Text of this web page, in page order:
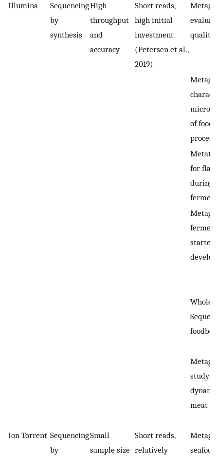
Illumina
Sequencing
by
synthesis
High
throughput
and
accuracy
Short reads,
high initial
investment
(Petersen et al.,
2019)
quality
of food
for
during
starter
Whole
meat
Ion Torrent Sequencing
by
Small
sample size
Short reads,
relatively